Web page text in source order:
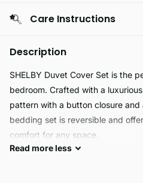
Care Instructions
Description
SHELBY Duvet Cover Set is the
bedroom. Crafted with a
pattern with a button closure
bedding set is reversible and
comfort for any space.
Read moreless